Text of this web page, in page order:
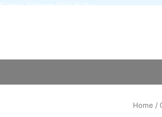
Kansai Primum Wall Putty
Home /
quantity